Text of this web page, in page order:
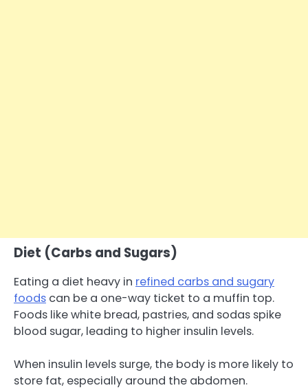
Diet (Carbs and Sugars)
Eating a diet heavy in refined carbs and sugary
foods can be a one-way ticket to a muffin top.
Foods like white bread, pastries, and sodas spike
blood sugar, leading to higher insulin levels.
When insulin levels surge, the body is more likely to
store fat, especially around the abdomen.